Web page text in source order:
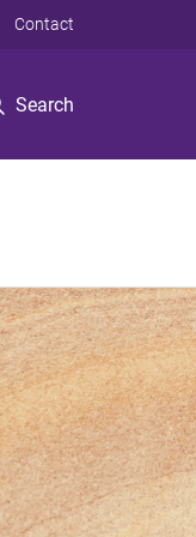
Search
Contact